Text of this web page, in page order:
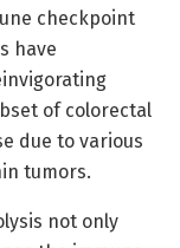
checkpoint
have
of colorectal
due to various
tumors.
not only